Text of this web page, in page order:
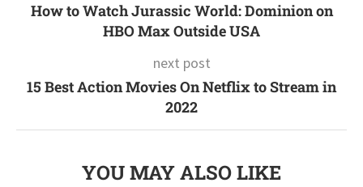
How to Watch Jurassic World: Dominion on
HBO Max Outside USA
next post
15 Best Action Movies On Netflix to Stream in
2022
YOU MAY ALSO LIKE